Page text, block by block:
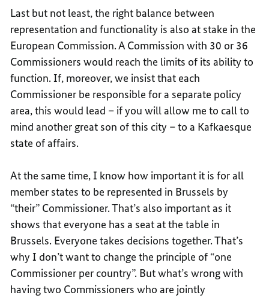
Last but not least, the right balance between
representation and functionality is also at stake in the
European Commission. A Commission with 30 or 36
Commissioners would reach the limits of its ability to
function. If, moreover, we insist that each
Commissioner be responsible for a separate policy
area, this would lead – if you will allow me to call to
mind another great son of this city – to a Kafkaesque
state of affairs.
At the same time, I know how important it is for all
member states to be represented in Brussels by
“their” Commissioner. That’s also important as it
shows that everyone has a seat at the table in
Brussels. Everyone takes decisions together. That’s
why I don’t want to change the principle of “one
Commissioner per country”. But what’s wrong with
having two Commissioners who are jointly